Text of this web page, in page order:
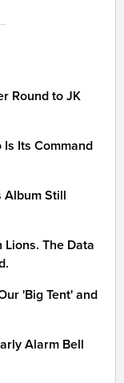
Round to JK
Its Command
Album Still
Lions. The Data
'Big Tent' and
Alarm Bell